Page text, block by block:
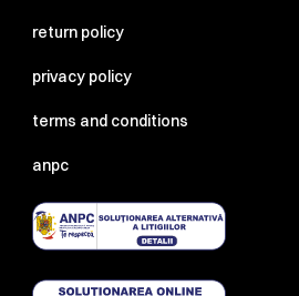
return policy
privacy policy
terms and conditions
anpc